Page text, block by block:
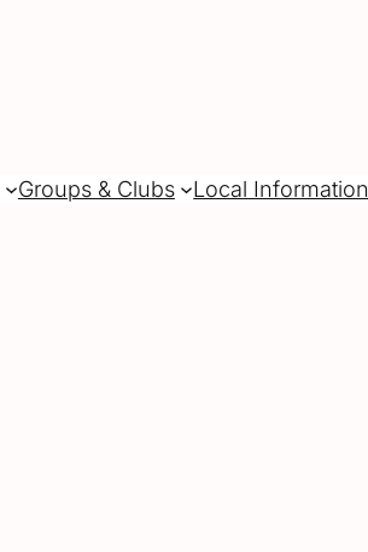
Groups & Clubs Local Information